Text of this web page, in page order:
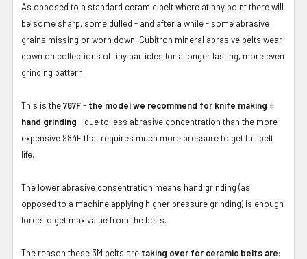
As opposed to a standard ceramic belt where at any point there will
be some sharp, some dulled - and after a while - some abrasive
grains missing or worn down, Cubitron mineral abrasive belts wear
down on collections of tiny particles for a longer lasting, more even
grinding pattern.
This is the767F- the model we recommend for knife making =
hand grinding - due to less abrasive concentration than the more
expensive 984F that requires much more pressure to get full belt
life.
The lower abrasive consentration means hand grinding (as
opposed to a machine applying higher pressure grinding) is enough
force to get max value from the belts.
The reason these 3M belts are taking over for ceramic belts are: